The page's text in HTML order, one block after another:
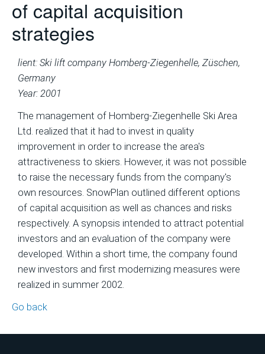
of capital acquisition
strategies
lient: Ski lift company Homberg-Ziegenhelle, Züschen,
Germany
Year: 2001
The management of Homberg-Ziegenhelle Ski Area
Ltd. realized that it had to invest in quality
improvement in order to increase the area's
attractiveness to skiers. However, it was not possible
to raise the necessary funds from the company's
own resources. SnowPlan outlined different options
of capital acquisition as well as chances and risks
respectively. A synopsis intended to attract potential
investors and an evaluation of the company were
developed. Within a short time, the company found
new investors and first modernizing measures were
realized in summer 2002.
Go back